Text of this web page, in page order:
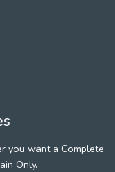
you want a Complete
Only.